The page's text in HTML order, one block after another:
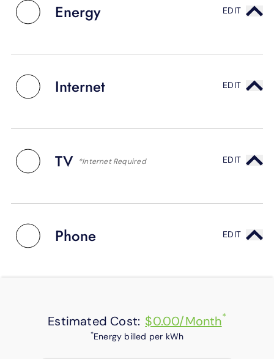
LANGUAGE
Energy EDIT
Internet EDIT
TV *Internet Required EDIT
Phone EDIT
Estimated Cost: $0.00/Month*
*Energy billed per kWh